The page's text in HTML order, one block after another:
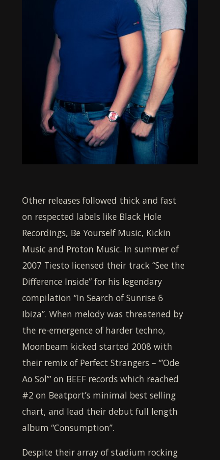
Other releases followed thick and fast
on respected labels like Black Hole
Recordings, Be Yourself Music, Kickin
Music and Proton Music. In summer of
2007 Tiesto licensed their track “See the
Difference Inside” for his legendary
compilation “In Search of Sunrise 6
Ibiza”. When melody was threatened by
the re-emergence of harder techno,
Moonbeam kicked started 2008 with
their remix of Perfect Strangers – “’Ode
Ao Sol’” on BEEF records which reached
#2 on Beatport’s minimal best selling
chart, and lead their debut full length
album “Consumption”.
Despite their array of stadium rocking